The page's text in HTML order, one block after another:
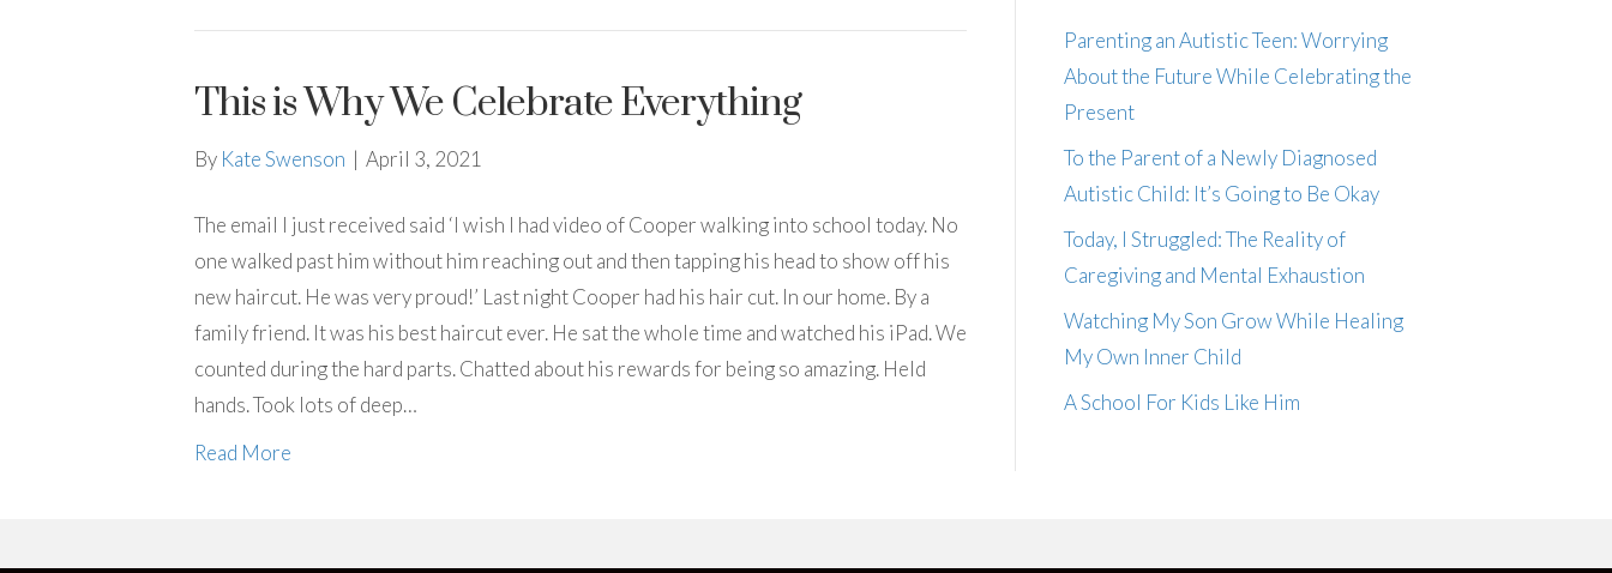
This is Why We Celebrate Everything
By Kate Swenson | April 3, 2021
The email I just received said ‘I wish I had video of Cooper walking into school today. No
one walked past him without him reaching out and then tapping his head to show off his
new haircut. He was very proud!’ Last night Cooper had his hair cut. In our home. By a
family friend. It was his best haircut ever. He sat the whole time and watched his iPad. We
counted during the hard parts. Chatted about his rewards for being so amazing. Held
hands. Took lots of deep…
Read More
Parenting an Autistic Teen: Worrying
About the Future While Celebrating the
Present
To the Parent of a Newly Diagnosed
Autistic Child: It’s Going to Be Okay
Today, I Struggled: The Reality of
Caregiving and Mental Exhaustion
Watching My Son Grow While Healing
My Own Inner Child
A School For Kids Like Him